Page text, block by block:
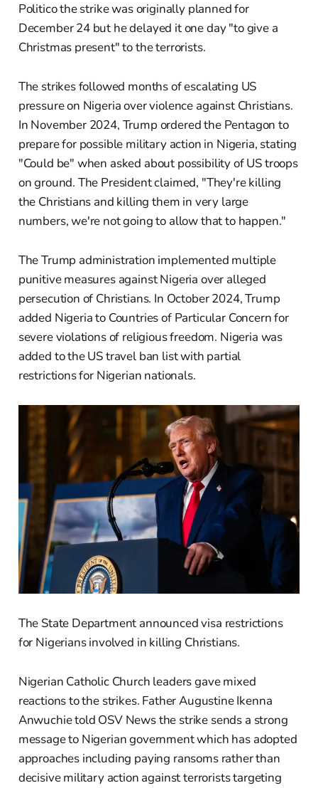
Politico the strike was originally planned for
December 24 but he delayed it one day "to give a
Christmas present" to the terrorists.
The strikes followed months of escalating US
pressure on Nigeria over violence against Christians.
In November 2024, Trump ordered the Pentagon to
prepare for possible military action in Nigeria, stating
"Could be" when asked about possibility of US troops
on ground. The President claimed, "They're killing
the Christians and killing them in very large
numbers, we're not going to allow that to happen."
The Trump administration implemented multiple
punitive measures against Nigeria over alleged
persecution of Christians. In October 2024, Trump
added Nigeria to Countries of Particular Concern for
severe violations of religious freedom. Nigeria was
added to the US travel ban list with partial
restrictions for Nigerian nationals.
The State Department announced visa restrictions
for Nigerians involved in killing Christians.
Nigerian Catholic Church leaders gave mixed
reactions to the strikes. Father Augustine Ikenna
Anwuchie told OSV News the strike sends a strong
message to Nigerian government which has adopted
approaches including paying ransoms rather than
decisive military action against terrorists targeting